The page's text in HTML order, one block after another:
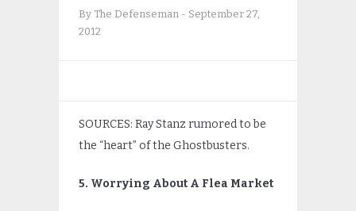
By The Defenseman - September 27,
2012
SOURCES: Ray Stanz rumored to be
the “heart” of the Ghostbusters.
5. Worrying About A Flea Market